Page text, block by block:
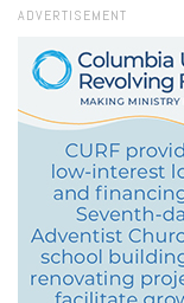
ADVERTISEMENT